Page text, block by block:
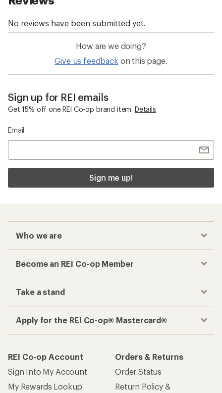
How are we doing?
Give us feedback on this page.
Sign up for REI emails
Get 15% off one REI Co-op brand item. Details
Email
Sign me up!
Who we are
Become an REI Co-op Member
Take a stand
Apply for the REI Co-op® Mastercard®
REI Co-op Account
Sign Into My Account
My Rewards Lookup
Orders & Returns
Order Status
Return Policy &